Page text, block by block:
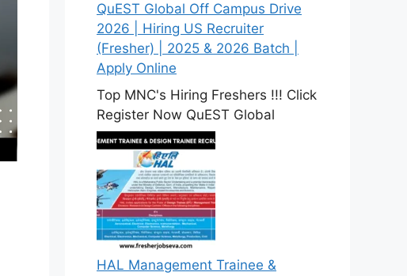
QuEST Global Off Campus Drive
2026 | Hiring US Recruiter
(Fresher) | 2025 & 2026 Batch |
Apply Online
Top MNC's Hiring Freshers !!! Click
Register Now QuEST Global
HAL Management Trainee &